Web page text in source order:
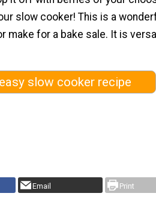
slow cooker! This is a
make for a bake sale. It is
slow cooker recipe
Email Print